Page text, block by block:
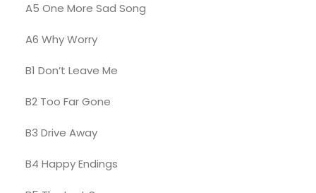
A5 One More Sad Song
A6 Why Worry
B1 Don’t Leave Me
B2 Too Far Gone
B3 Drive Away
B4 Happy Endings